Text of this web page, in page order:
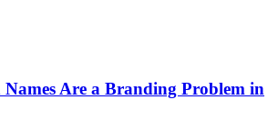
Are a Branding Problem in